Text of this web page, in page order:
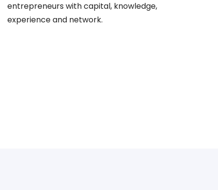
entrepreneurs with capital, knowledge,
experience and network.